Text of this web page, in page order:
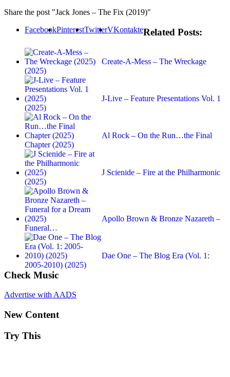
Share the post "Jack Jones – The Fix (2019)"
FacebookPinterestTwitterVKontakteRelated Posts:
Create-A-Mess – The Wreckage
(2025)
J-Live – Feature Presentations Vol. 1
(2025)
Al Rock – On the Run…the Final
Chapter (2025)
J Scienide – Fire at the Philharmonic
(2025)
Apollo Brown & Bronze Nazareth –
Funeral…
Dae One – The Blog Era (Vol. 1:
2005-2010) (2025)
Check Music
Advertise with AADS
New Content
Try This